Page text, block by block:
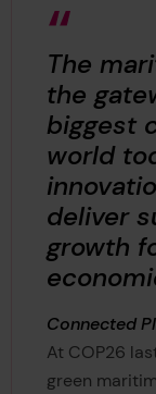
The
the
biggest
world
deliver
growth
Connected
At COP26
green